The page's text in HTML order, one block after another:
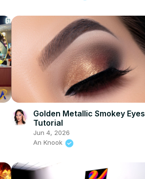
Golden Metallic Smokey Eyes
Tutorial
Jun 4, 2026
An Knook